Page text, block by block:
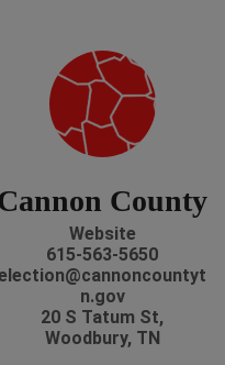
County
Website
615-563-5650
n.gov
20 S Tatum St,
Woodbury, TN